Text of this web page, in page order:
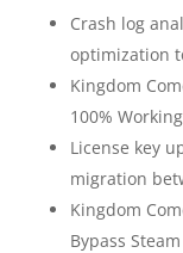
Crash log
optimization
Kingdom
100%
License key
migration
Kingdom
Bypass